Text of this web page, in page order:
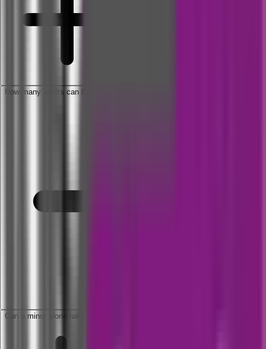
How many adults can be covered under Family Floater Plan?
Can a minor alone take a policy?